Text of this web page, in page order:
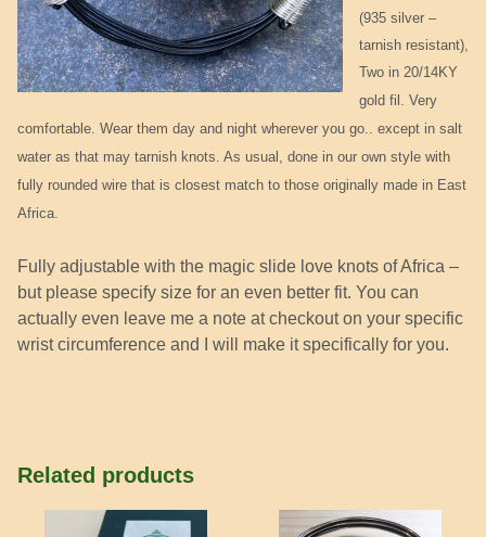
(935 silver –
tarnish resistant),
Two in 20/14KY
gold fil. Very
comfortable. Wear them day and night wherever you go.. except in salt
water as that may tarnish knots. As usual, done in our own style with
fully rounded wire that is closest match to those originally made in East
Africa.
Fully adjustable with the magic slide love knots of Africa –
but please specify size for an even better fit. You can
actually even leave me a note at checkout on your specific
wrist circumference and I will make it specifically for you.
Related products